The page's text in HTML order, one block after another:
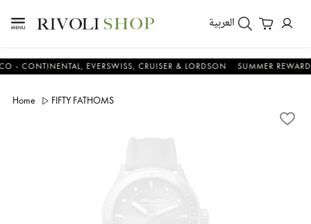
العربية
EVERSWISS, CRUISER & LORDSON SUMMER REWARDS -
Home FIFTY FATHOMS